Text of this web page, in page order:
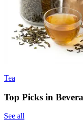
Tea
Top Picks in
See all